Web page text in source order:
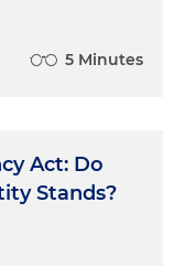
5 Minutes
Act: Do
Stands?